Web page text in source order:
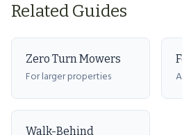
Related Guides
Zero Turn Mowers
For larger properties
Walk-Behind